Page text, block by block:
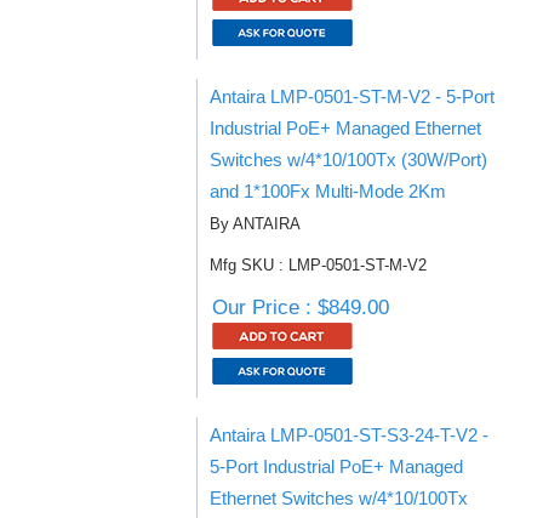
Antaira LMP-0501-ST-M-V2 - 5-Port
Industrial PoE+ Managed Ethernet
Switches w/4*10/100Tx (30W/Port)
and 1*100Fx Multi-Mode 2Km
By ANTAIRA
Mfg SKU : LMP-0501-ST-M-V2
Our Price : $849.00
Antaira LMP-0501-ST-S3-24-T-V2 -
5-Port Industrial PoE+ Managed
Ethernet Switches w/4*10/100Tx